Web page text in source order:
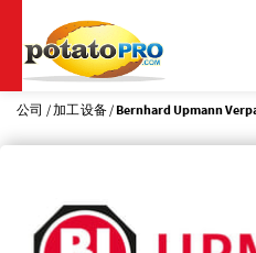
到
主
要
公司 加工设备 Bernhard Upmann